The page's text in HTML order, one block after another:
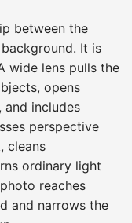
between the
It is
wide lens pulls the
opens
and includes
perspective
cleans
ordinary light
reaches
and narrows the